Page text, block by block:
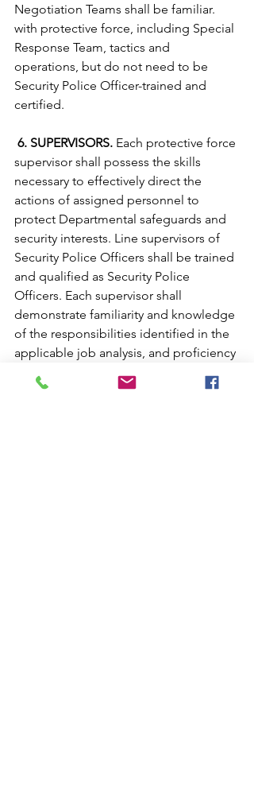
Negotiation Teams shall be familiar.
with protective force, including Special
Response Team, tactics and
operations, but do not need to be
Security Police Officer-trained and
certified.
6. SUPERVISORS. Each protective force
supervisor shall possess the skills
necessary to effectively direct the
actions of assigned personnel to
protect Departmental safeguards and
security interests. Line supervisors of
Security Police Officers shall be trained
and qualified as Security Police
Officers. Each supervisor shall
demonstrate familiarity and knowledge
of the responsibilities identified in the
applicable job analysis, and proficiency
perform those jobs. These include, but